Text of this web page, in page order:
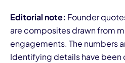
Editorial note: Founder
are composites drawn from
engagements. The numbers
Identifying details have been